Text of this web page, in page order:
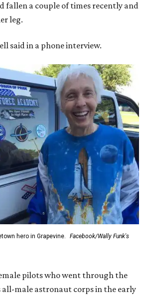
fallen a couple of times recently and
leg.
said in a phone interview.
hero in Grapevine.
Facebook/Wally Funk's
pilots who went through the
all-male astronaut corps in the early